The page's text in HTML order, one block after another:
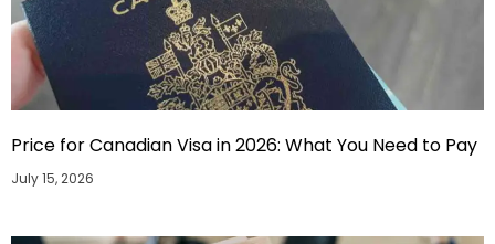
Price for Canadian Visa in 2026: What You Need to Pay
July 15, 2026